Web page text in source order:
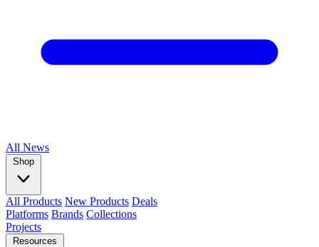
All News
Shop
All Products New Products Deals
Platforms Brands Collections
Projects
Resources